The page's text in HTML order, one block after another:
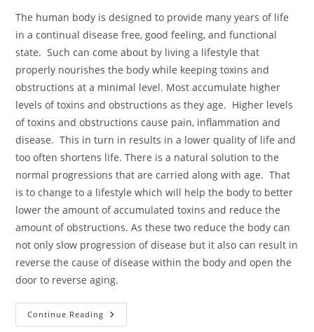
The human body is designed to provide many years of life
in a continual disease free, good feeling, and functional
state. Such can come about by living a lifestyle that
properly nourishes the body while keeping toxins and
obstructions at a minimal level. Most accumulate higher
levels of toxins and obstructions as they age. Higher levels
of toxins and obstructions cause pain, inflammation and
disease. This in turn in results in a lower quality of life and
too often shortens life. There is a natural solution to the
normal progressions that are carried along with age. That
is to change to a lifestyle which will help the body to better
lower the amount of accumulated toxins and reduce the
amount of obstructions. As these two reduce the body can
not only slow progression of disease but it also can result in
reverse the cause of disease within the body and open the
door to reverse aging.
Continue Reading The
Ways